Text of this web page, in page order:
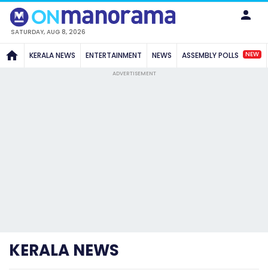
SATURDAY, AUG 8, 2026
KERALA NEWS ENTERTAINMENT NEWS ASSEMBLY POLLS NEW
ADVERTISEMENT
KERALA NEWS